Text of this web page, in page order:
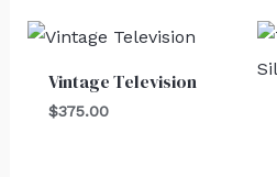
Vintage Television
$375.00